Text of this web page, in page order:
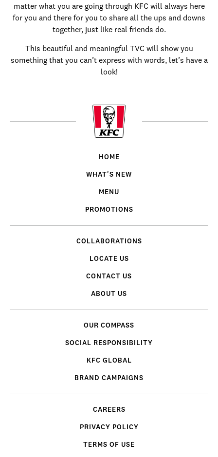
matter what you are going through KFC will always here
for you and there for you to share all the ups and downs
together, just like real friends do.
This beautiful and meaningful TVC will show you
something that you can’t express with words, let’s have a
look!
HOME
WHAT'S NEW
MENU
PROMOTIONS
COLLABORATIONS
LOCATE US
CONTACT US
ABOUT US
OUR COMPASS
SOCIAL RESPONSIBILITY
KFC GLOBAL
BRAND CAMPAIGNS
CAREERS
PRIVACY POLICY
TERMS OF USE